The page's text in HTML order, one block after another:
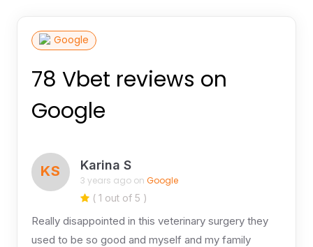
Google
78 Vbet reviews on
Google
KS Karina S
3 years ago on Google
( 1 out of 5 )
Really disappointed in this veterinary surgery they
used to be so good and myself and my family